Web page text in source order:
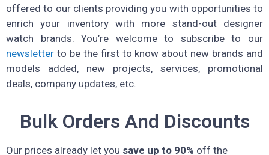
offered to our clients providing you with opportunities to
enrich your inventory with more stand-out designer
watch brands. You’re welcome to subscribe to our
newsletter to be the first to know about new brands and
models added, new projects, services, promotional
deals, company updates, etc.
Bulk Orders And Discounts
Our prices already let you save up to 90% off the